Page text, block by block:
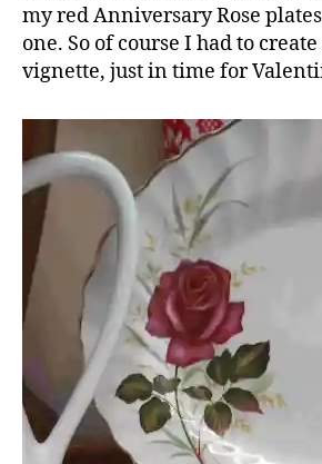
my red Anniversary Rose
one. So of course I had to
vignette, just in time for